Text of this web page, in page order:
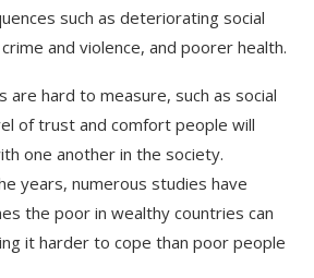
such as deteriorating social
and violence, and poorer health.
are hard to measure, such as social
of trust and comfort people will
one another in the society.
years, numerous studies have
the poor in wealthy countries can
it harder to cope than poor people